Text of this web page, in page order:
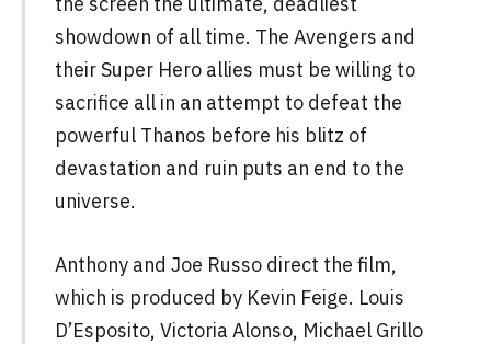
showdown of all time. The Avengers and
their Super Hero allies must be willing to
sacrifice all in an attempt to defeat the
powerful Thanos before his blitz of
devastation and ruin puts an end to the
universe.
Anthony and Joe Russo direct the film,
which is produced by Kevin Feige. Louis
D’Esposito, Victoria Alonso, Michael Grillo